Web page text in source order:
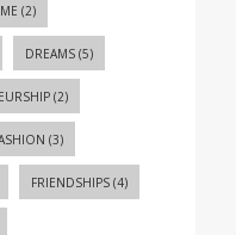
(2)
DREAMS(5)
(2)
(3)
FRIENDSHIPS(4)